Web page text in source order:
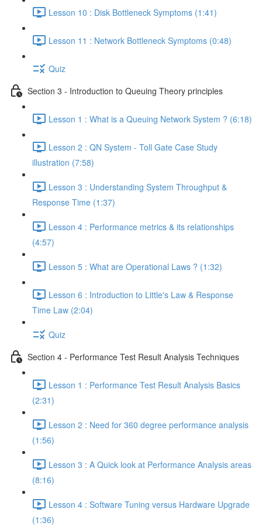
Lesson 10 : Disk Bottleneck Symptoms (1:41)
Lesson 11 : Network Bottleneck Symptoms (0:48)
Quiz
Section 3 - Introduction to Queuing Theory principles
Lesson 1 : What is a Queuing Network System ? (6:18)
Lesson 2 : QN System - Toll Gate Case Study
illustration (7:58)
Lesson 3 : Understanding System Throughput &
Response Time (1:37)
Lesson 4 : Performance metrics & its relationships
(4:57)
Lesson 5 : What are Operational Laws ? (1:32)
Lesson 6 : Introduction to Little's Law & Response
Time Law (2:04)
Quiz
Section 4 - Performance Test Result Analysis Techniques
Lesson 1 : Performance Test Result Analysis Basics
(2:31)
Lesson 2 : Need for 360 degree performance analysis
(1:56)
Lesson 3 : A Quick look at Performance Analysis areas
(8:16)
Lesson 4 : Software Tuning versus Hardware Upgrade
(1:36)